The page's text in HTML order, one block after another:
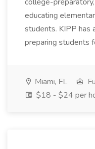
educating
students. KIPP has
preparing students
Miami, FL
$18 - $24 per